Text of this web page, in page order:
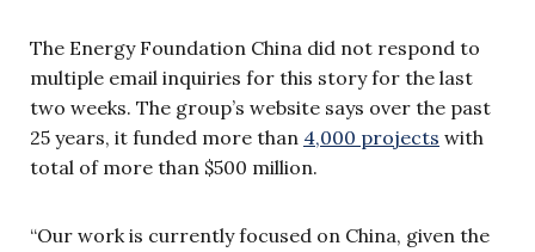
The Energy Foundation China did not respond to
multiple email inquiries for this story for the last
two weeks. The group’s website says over the past
25 years, it funded more than 4,000 projects with
total of more than $500 million.
“Our work is currently focused on China, given the